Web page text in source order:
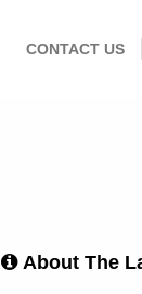
CONTACT US
About The